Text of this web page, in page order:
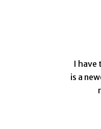
I have
is a